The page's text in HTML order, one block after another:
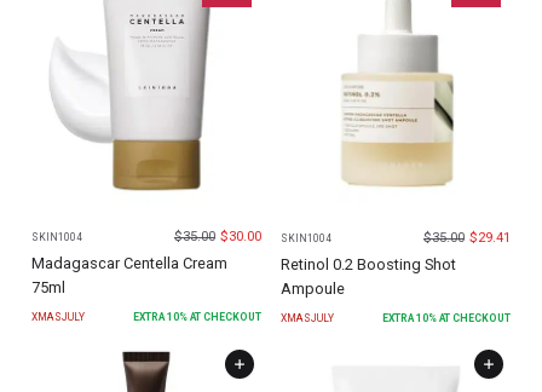
SKIN1004 $35.00 $30.00
Madagascar Centella Cream
75ml
XMASJULY EXTRA 10% AT CHECKOUT
SKIN1004 $35.00 $29.41
Retinol 0.2 Boosting Shot
Ampoule
XMASJULY EXTRA 10% AT CHECKOUT